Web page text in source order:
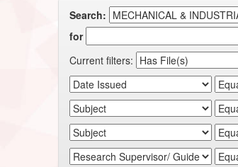
Search:
for
Current filters: